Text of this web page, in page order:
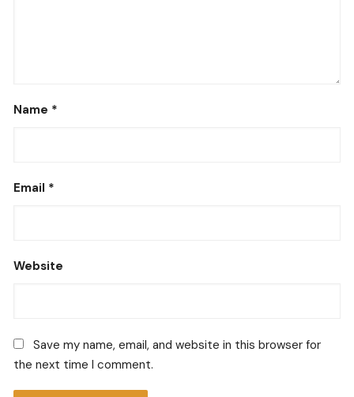
Name *
Email *
Website
Save my name, email, and website in this browser for
the next time I comment.